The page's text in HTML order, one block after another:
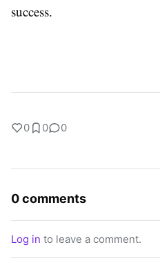
success.
0 0 0
0 comments
Log in to leave a comment.